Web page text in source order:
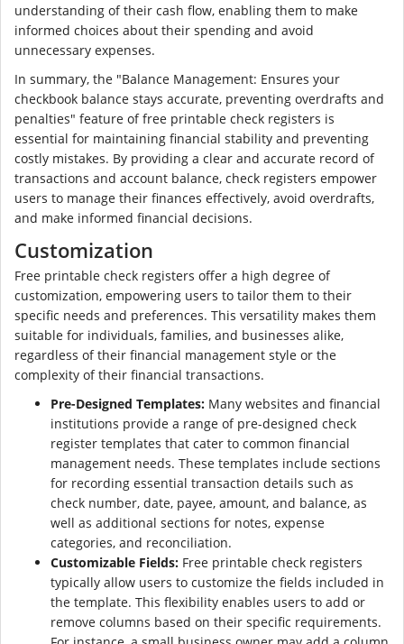
understanding of their cash flow, enabling them to make
informed choices about their spending and avoid
unnecessary expenses.
In summary, the "Balance Management: Ensures your
checkbook balance stays accurate, preventing overdrafts and
penalties" feature of free printable check registers is
essential for maintaining financial stability and preventing
costly mistakes. By providing a clear and accurate record of
transactions and account balance, check registers empower
users to manage their finances effectively, avoid overdrafts,
and make informed financial decisions.
Customization
Free printable check registers offer a high degree of
customization, empowering users to tailor them to their
specific needs and preferences. This versatility makes them
suitable for individuals, families, and businesses alike,
regardless of their financial management style or the
complexity of their financial transactions.
Pre-Designed Templates: Many websites and financial
institutions provide a range of pre-designed check
register templates that cater to common financial
management needs. These templates include sections
for recording essential transaction details such as
check number, date, payee, amount, and balance, as
well as additional sections for notes, expense
categories, and reconciliation.
Customizable Fields: Free printable check registers
typically allow users to customize the fields included in
the template. This flexibility enables users to add or
remove columns based on their specific requirements.